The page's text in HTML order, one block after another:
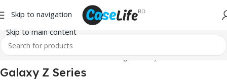
Skip to navigation
Skip to main content
Home/Screen Protector/Samsung/ Galaxy Z Series
Galaxy Z Series